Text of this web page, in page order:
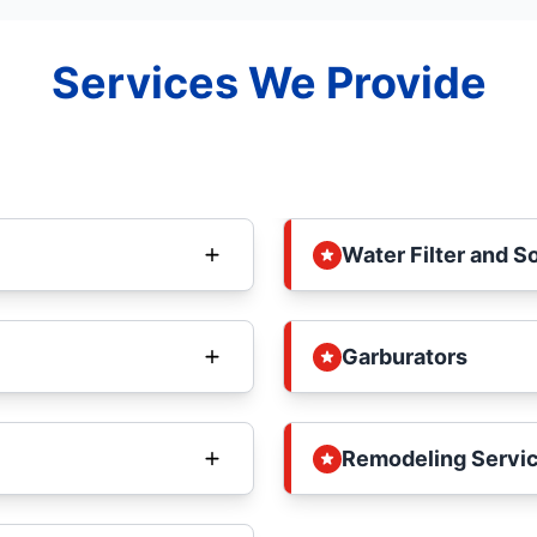
Services We Provide
Water Filter and
Garburators
Remodeling